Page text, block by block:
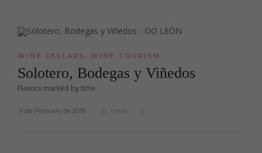
WINE CELLARS , WINE TOURISM
Solotero, Bodegas y Viñedos
Flavors marked by time
9 de February de 2018 1 min